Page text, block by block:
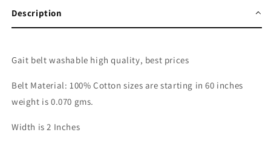
cotton
Description
Gait belt washable high quality, best prices
Belt Material: 100% Cotton sizes are starting in 60 inches
weight is 0.070 gms.
Width is 2 Inches